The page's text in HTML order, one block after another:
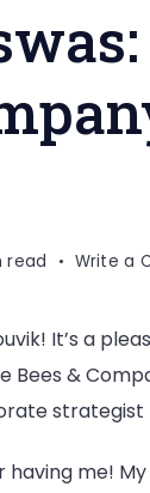
read Write a
It’s a
&
having me!